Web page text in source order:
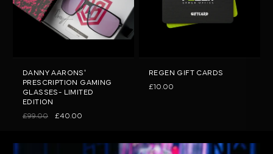
DANNY AARONS'
PRESCRIPTION GAMING
GLASSES- LIMITED
EDITION
£99.00 £40.00
REGEN GIFT CARDS
£10.00